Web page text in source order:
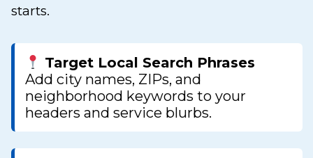
starts.
Target Local Search Phrases
Add city names, ZIPs, and
neighborhood keywords to your
headers and service blurbs.